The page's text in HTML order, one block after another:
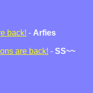
back! - Arfies
are back! - SS~~